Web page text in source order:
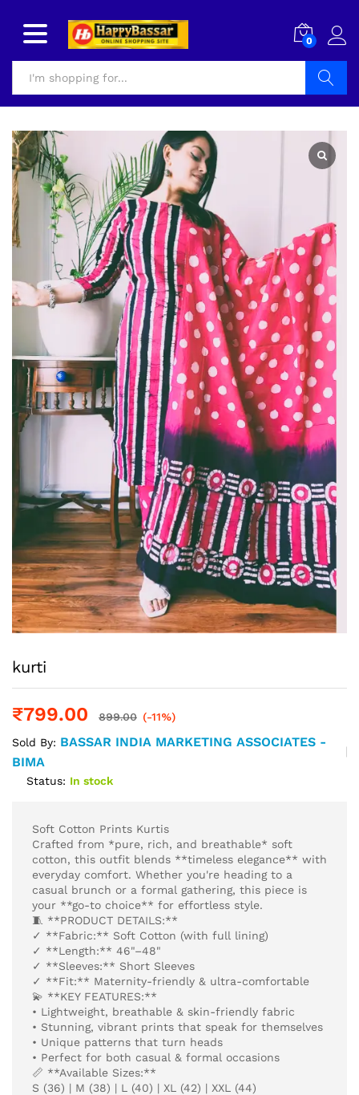
0
kurti
₹799.00 899.00 (-11%)
Sold By: BASSAR INDIA MARKETING ASSOCIATES -
BIMA
Status: In stock
Soft Cotton Prints Kurtis
Crafted from *pure, rich, and breathable* soft
cotton, this outfit blends **timeless elegance** with
everyday comfort. Whether you're heading to a
casual brunch or a formal gathering, this piece is
your **go-to choice** for effortless style.
🧵 **PRODUCT DETAILS:**
✓ **Fabric:** Soft Cotton (with full lining)
✓ **Length:** 46"–48"
✓ **Sleeves:** Short Sleeves
✓ **Fit:** Maternity-friendly & ultra-comfortable
💫 **KEY FEATURES:**
• Lightweight, breathable & skin-friendly fabric
• Stunning, vibrant prints that speak for themselves
• Unique patterns that turn heads
• Perfect for both casual & formal occasions
📏 **Available Sizes:**
S (36) | M (38) | L (40) | XL (42) | XXL (44)